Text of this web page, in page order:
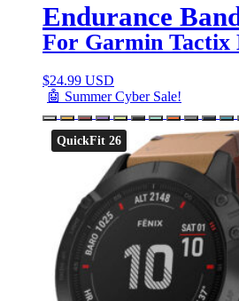
Endurance
For Garmin Tactix
$24.99 USD
🤖 Summer Cyber Sale!
QuickFit 26